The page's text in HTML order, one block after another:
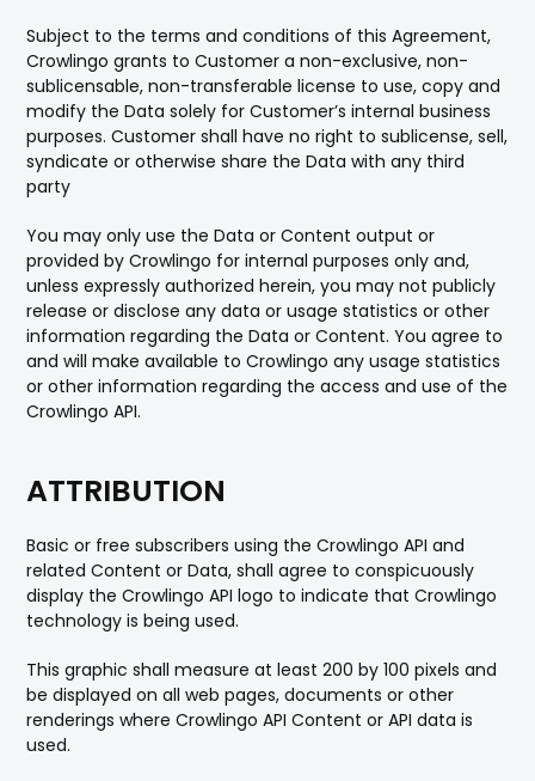
Subject to the terms and conditions of this Agreement,
Crowlingo grants to Customer a non-exclusive, non-
sublicensable, non-transferable license to use, copy and
modify the Data solely for Customer’s internal business
purposes. Customer shall have no right to sublicense, sell,
syndicate or otherwise share the Data with any third
party
You may only use the Data or Content output or
provided by Crowlingo for internal purposes only and,
unless expressly authorized herein, you may not publicly
release or disclose any data or usage statistics or other
information regarding the Data or Content. You agree to
and will make available to Crowlingo any usage statistics
or other information regarding the access and use of the
Crowlingo API.
ATTRIBUTION
Basic or free subscribers using the Crowlingo API and
related Content or Data, shall agree to conspicuously
display the Crowlingo API logo to indicate that Crowlingo
technology is being used.
This graphic shall measure at least 200 by 100 pixels and
be displayed on all web pages, documents or other
renderings where Crowlingo API Content or API data is
used.